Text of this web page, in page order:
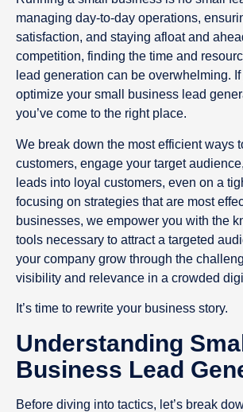
managing day-to-day operations,
satisfaction, and staying afloat and
competition, finding the time and
lead generation can be overwhelming.
optimize your small business lead
you’ve come to the right place.
We break down the most efficient ways
customers, engage your target
leads into loyal customers, even on a
focusing on strategies that are most
businesses, we empower you with the
tools necessary to attract a targeted
your company grow through the
visibility and relevance in a crowded
It’s time to rewrite your business story.
Understanding
Business Lead
Before diving into tactics, let’s break